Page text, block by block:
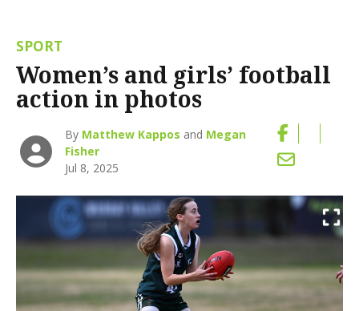
SPORT
Women’s and girls’ football
action in photos
By Matthew Kappos and Megan
Fisher
Jul 8, 2025